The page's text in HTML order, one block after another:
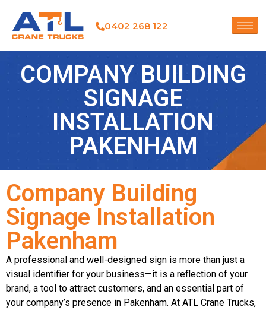
0402 268 122
COMPANY BUILDING
SIGNAGE
INSTALLATION
PAKENHAM
Company Building
Signage Installation
Pakenham
A professional and well-designed sign is more than just a
visual identifier for your business—it is a reflection of your
brand, a tool to attract customers, and an essential part of
your company’s presence in Pakenham. At ATL Crane Trucks,